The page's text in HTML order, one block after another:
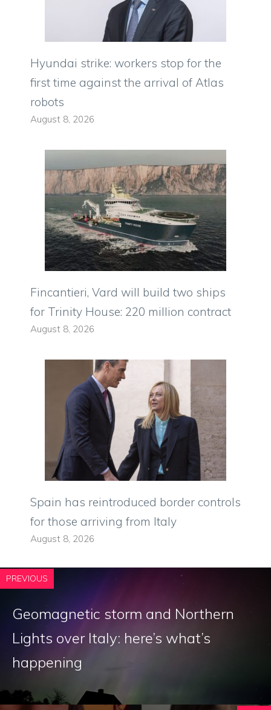
Hyundai strike: workers stop for the
first time against the arrival of Atlas
robots
August 8, 2026
Fincantieri, Vard will build two ships
for Trinity House: 220 million contract
August 8, 2026
Spain has reintroduced border controls
for those arriving from Italy
August 8, 2026
PREVIOUS
Geomagnetic storm and Northern
Lights over Italy: here’s what’s
happening